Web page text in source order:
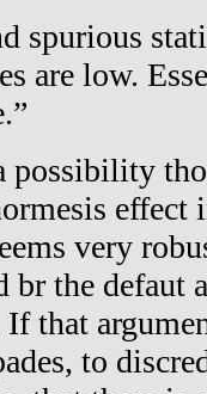
spurious
are low.
possibility
effect
very
br the defaut
that
to